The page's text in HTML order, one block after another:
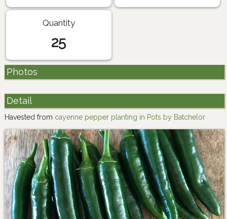
Quantity
25
Photos
Detail
Havested from cayenne pepper planting in Pots by Batchelor